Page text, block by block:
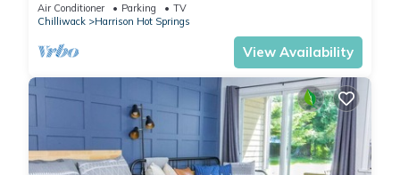
Air Conditioner Parking
TV
Chilliwack
Harrison Hot Springs
View Availability